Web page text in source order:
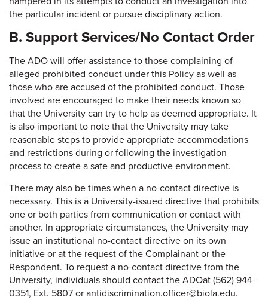
the particular incident or pursue disciplinary action.
B. Support Services/No Contact Order
The ADO will offer assistance to those complaining of
alleged prohibited conduct under this Policy as well as
those who are accused of the prohibited conduct. Those
involved are encouraged to make their needs known so
that the University can try to help as deemed appropriate. It
is also important to note that the University may take
reasonable steps to provide appropriate accommodations
and restrictions during or following the investigation
process to create a safe and productive environment.
There may also be times when a no-contact directive is
necessary. This is a University-issued directive that prohibits
one or both parties from communication or contact with
another. In appropriate circumstances, the University may
issue an institutional no-contact directive on its own
initiative or at the request of the Complainant or the
Respondent. To request a no-contact directive from the
University, individuals should contact the ADOat (562) 944-
0351, Ext. 5807 or antidiscrimination.officer@biola.edu.